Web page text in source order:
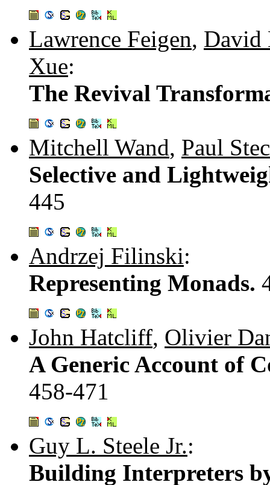
Lawrence Feigen, David
Xue:
The Revival
Mitchell Wand, Paul
Selective and
445
Andrzej Filinski:
Representing Monads.
John Hatcliff, Olivier
A Generic Account of
458-471
Guy L. Steele Jr.:
Building Interpreters